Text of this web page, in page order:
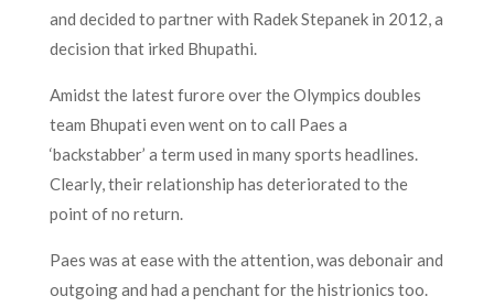
and decided to partner with Radek Stepanek in 2012, a
decision that irked Bhupathi.
Amidst the latest furore over the Olympics doubles
team Bhupati even went on to call Paes a
‘backstabber’ a term used in many sports headlines.
Clearly, their relationship has deteriorated to the
point of no return.
Paes was at ease with the attention, was debonair and
outgoing and had a penchant for the histrionics too.